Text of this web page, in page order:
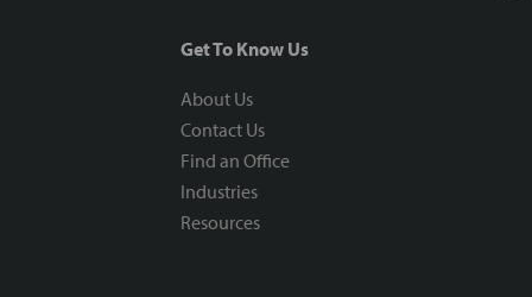
Get To Know Us
About Us
Contact Us
Find an Office
Industries
Resources